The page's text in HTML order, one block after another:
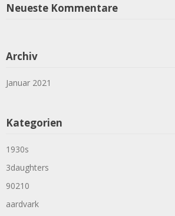
Neueste Kommentare
Archiv
Januar 2021
Kategorien
1930s
3daughters
90210
aardvark